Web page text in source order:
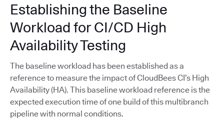
Establishing the Baseline
Workload for CI/CD High
Availability Testing
The baseline workload has been established as a
reference to measure the impact of CloudBees CI’s High
Availability (HA). This baseline workload reference is the
expected execution time of one build of this multibranch
pipeline with normal conditions.